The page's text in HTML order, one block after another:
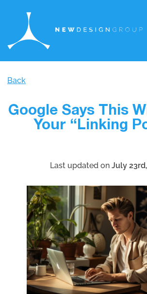
Back
Google Says This
Your “Linking
Last updated on July